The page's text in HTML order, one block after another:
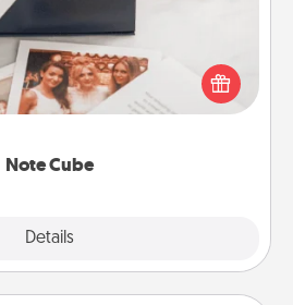
Note Cube
Details
gift for those fluent in
several love languages.